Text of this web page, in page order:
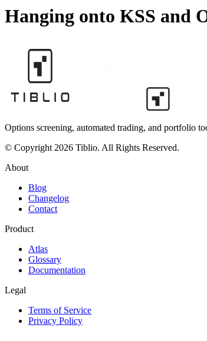
Hanging onto KSS and
Options screening, automated trading, and portfolio
© Copyright 2026 Tiblio. All Rights Reserved.
About
Blog
Changelog
Contact
Product
Atlas
Glossary
Documentation
Legal
Terms of Service
Privacy Policy